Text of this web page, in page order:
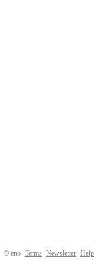
© eno Terms Newsletter Help